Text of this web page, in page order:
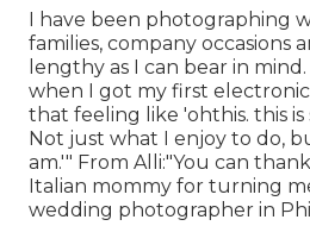
I have been photographing
families, company occasions
lengthy as I can bear in
when I got my first
that feeling like 'ohthis. this
Not just what I enjoy to do,
am.'" From Alli:"You can
Italian mommy for turning
wedding photographer in